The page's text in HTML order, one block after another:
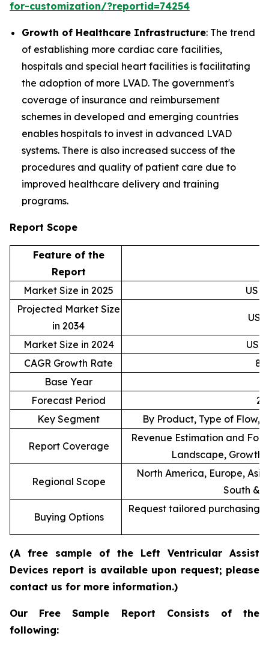
for-customization/?reportid=74254
Growth of Healthcare Infrastructure: The trend
of establishing more cardiac care facilities,
hospitals and special heart facilities is facilitating
the adoption of more LVAD. The government's
coverage of insurance and reimbursement
schemes in developed and emerging countries
enables hospitals to invest in advanced LVAD
systems. There is also increased success of the
procedures and quality of patient care due to
improved healthcare delivery and training
programs.
Report Scope
Feature of the
Report
Market Size in 2025
USD
Projected Market Size
in 2034
Market Size in 2024
USD
CAGR Growth Rate
Base Year
Forecast Period
Key Segment
By Product, Type of Flow,
Report Coverage
Revenue Estimation and
Landscape, Growth
Regional Scope
North America, Europe,
South &
Buying Options
Request tailored purchasing
(A free sample of the Left Ventricular Assist
Devices report is available upon request; please
contact us for more information.)
Our Free Sample Report Consists of the
following: